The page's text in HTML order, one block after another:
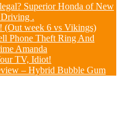
Superior Honda of New
Driving .
(Out week 6 vs Vikings)
Phone Theft Ring And
Amanda
TV, Idiot!
– Hybrid Bubble Gum